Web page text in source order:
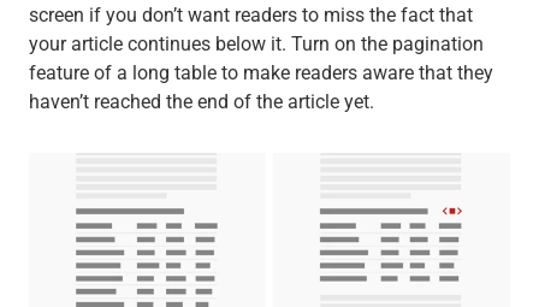
screen if you don’t want readers to miss the fact that
your article continues below it. Turn on the pagination
feature of a long table to make readers aware that they
haven’t reached the end of the article yet.